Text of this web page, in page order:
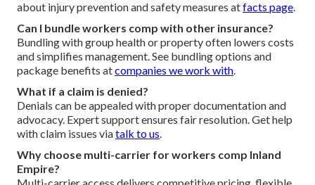
about injury prevention and safety measures atfacts page.
Can I bundle workers comp with other insurance?
Bundling with group health or property often lowers costs
and simplifies management. See bundling options and
package benefits atcompanies we work with.
What if a claim is denied?
Denials can be appealed with proper documentation and
advocacy. Expert support ensures fair resolution. Get help
with claim issues viatalk to us.
Why choose multi-carrier for workers comp Inland
Empire?